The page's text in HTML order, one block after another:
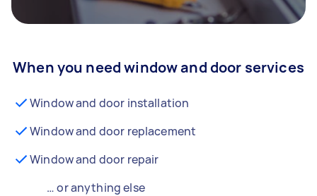
When you need window and door services
Window and door installation
Window and door replacement
Window and door repair
… or anything else